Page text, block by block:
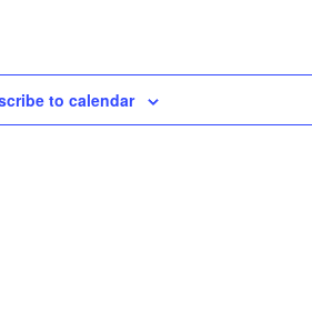
to calendar